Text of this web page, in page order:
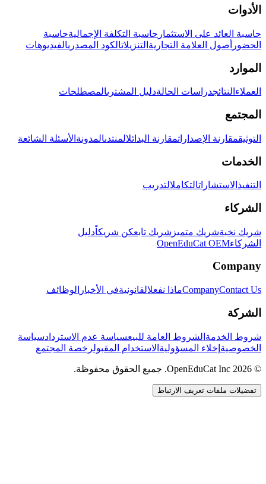
الأدوات
حاسبة العائد على الاستثمار حاسبة التكلفة الإجماليةحاسبة
الحضور أصول العلامة التجارية التنزيلاتالكود المصدريالفيديوهات
الموارد
العملاء النتائجدراسات الحالةدليل المشتريالمصطلحات
المجتمع
التوثيقمقارنة الإصداراتمقارنة البدائلالمنتدىالمدونة الأسئلة الشائعة
الخدمات
التنفيذ الاستشاراتالتكاملالتدريب
الشركاء
شريك نخبةشريك متميز شريك تابعكن شريكاًدليل
الشركاءOpenEduCat OEM
Company
CompanyContact Us ماذا نفعلالقانونيةفي الأخبار الوظائف
الشركة
شروط الخدمة الشروط العامة للبيعسياسة عدم الاستردادسياسة
الخصوصية إخلاء المسؤولية الاستخدام المقبولرخصة المجتمع
© 2026 OpenEduCat Inc. جميع الحقوق محفوظة.
تفضيلات ملفات تعريف الارتباط